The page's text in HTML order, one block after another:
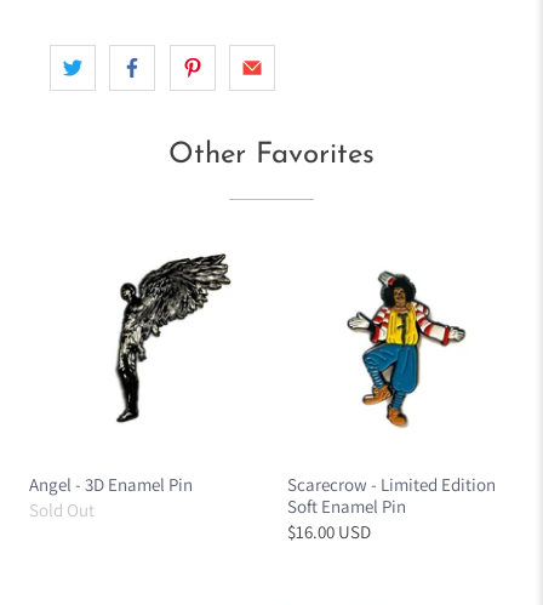
Other Favorites
Angel - 3D Enamel Pin
Sold Out
Scarecrow - Limited Edition
Soft Enamel Pin
$16.00 USD